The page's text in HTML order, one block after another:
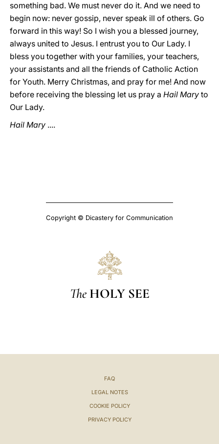
something bad. We must never do it. And we need to
begin now: never gossip, never speak ill of others. Go
forward in this way! So I wish you a blessed journey,
always united to Jesus. I entrust you to Our Lady. I
bless you together with your families, your teachers,
your assistants and all the friends of Catholic Action
for Youth. Merry Christmas, and pray for me! And now
before receiving the blessing let us pray a Hail Mary to
Our Lady.
Hail Mary ....
Copyright © Dicastery for Communication
The HOLY SEE
FAQ
LEGAL NOTES
COOKIE POLICY
PRIVACY POLICY